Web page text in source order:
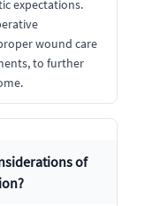
expectations.
wound care
to further
of